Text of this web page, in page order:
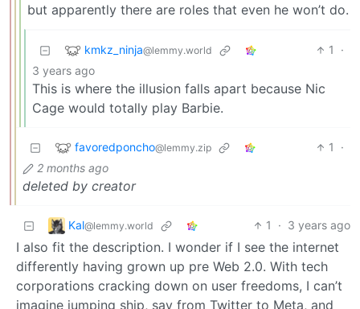
but apparently there are roles that even he won’t do.
kmkz_ninja@lemmy.world 1
·
3 years ago
This is where the illusion falls apart because Nic
Cage would totally play Barbie.
favoredponcho@lemmy.zip 1
·
2 months ago
deleted by creator
Kal@lemmy.world 1 · 3 years ago
I also fit the description. I wonder if I see the internet
differently having grown up pre Web 2.0. With tech
corporations cracking down on user freedoms, I can’t
imagine jumping ship, say from Twitter to Meta, and